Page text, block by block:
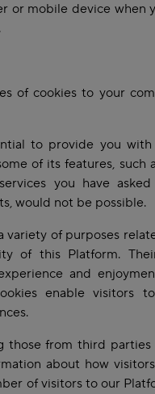
or mobile device when
of cookies to your
to provide you with
of its features, such
you have
would not be possible.
variety of purposes
of this Platform.
and
enable visitors
those from third parties
about how
of visitors to our